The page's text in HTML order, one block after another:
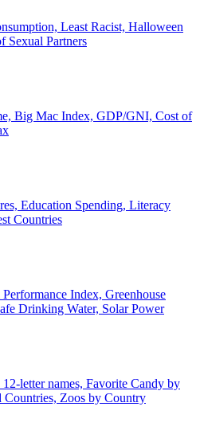
Least Racist, Halloween
Sexual Partners
Big Mac Index, GDP/GNI, Cost of
Education Spending, Literacy
Countries
Index, Greenhouse
Drinking Water, Solar Power
letter names, Favorite Candy by
Countries, Zoos by Country